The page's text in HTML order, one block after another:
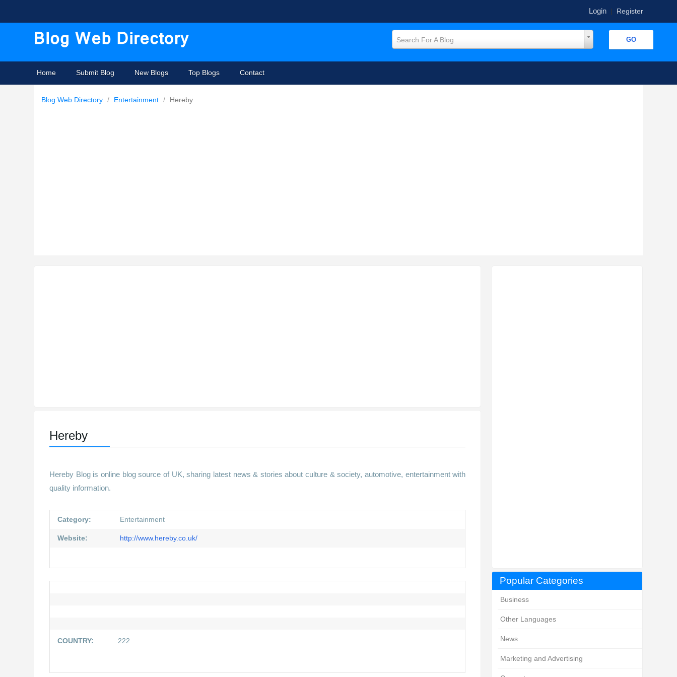
Login| Register
Search For A Blog
Home Submit Blog New Blogs Top Blogs Contact
Blog Web Directory / Entertainment / Hereby
Popular Categories
Business
Other Languages
News
Marketing and Advertising
Hereby
Hereby Blog is online blog source of UK, sharing latest news & stories about culture & society, automotive, entertainment with
quality information.
Category: Entertainment
Website: http://www.hereby.co.uk/
COUNTRY: 222